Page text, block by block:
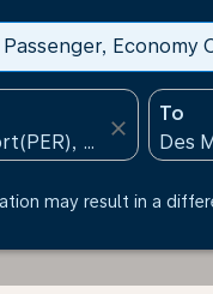
Passenger, Economy
close
To
may result in a